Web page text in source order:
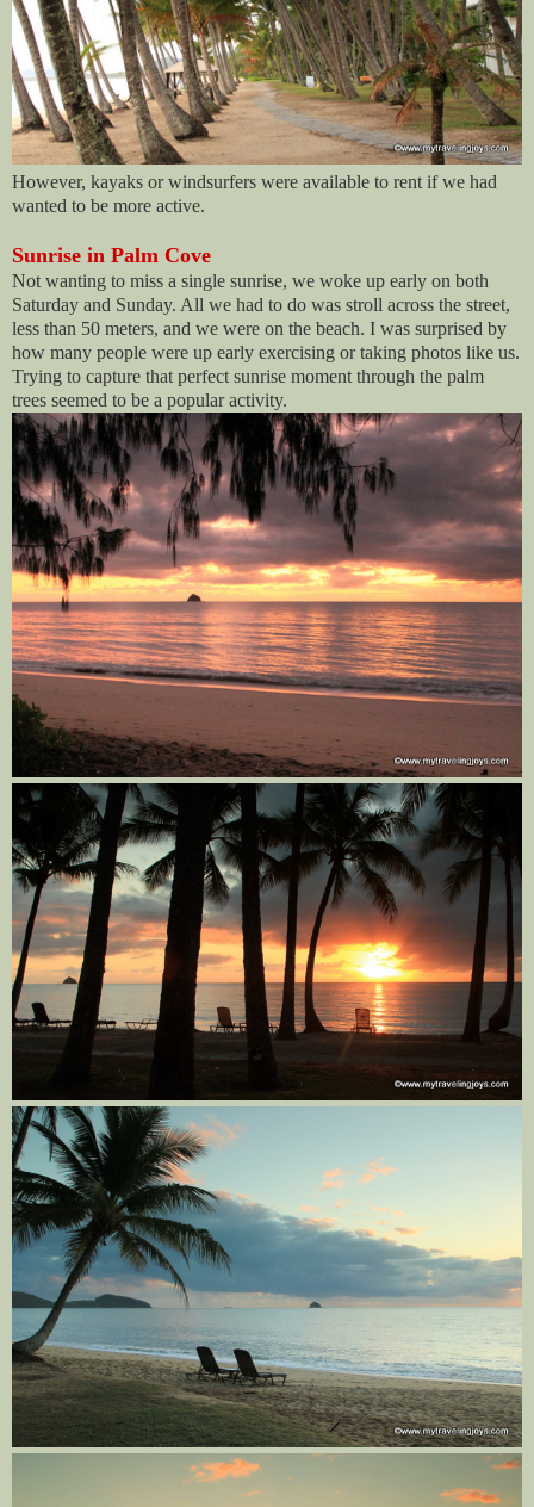
However, kayaks or windsurfers were available to rent if we had
wanted to be more active.
Sunrise in Palm Cove
Not wanting to miss a single sunrise, we woke up early on both
Saturday and Sunday. All we had to do was stroll across the street,
less than 50 meters, and we were on the beach. I was surprised by
how many people were up early exercising or taking photos like us.
Trying to capture that perfect sunrise moment through the palm
trees seemed to be a popular activity.